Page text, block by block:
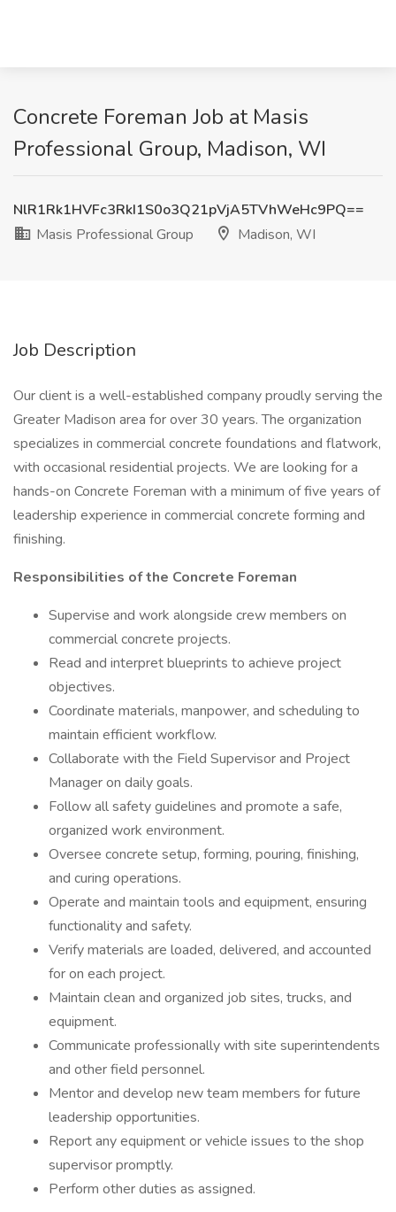
Concrete Foreman Job at Masis
Professional Group, Madison, WI
NlR1Rk1HVFc3RkI1S0o3Q21pVjA5TVhWeHc9PQ==
Masis Professional Group
Madison, WI
Job Description
Our client is a well-established company proudly serving the
Greater Madison area for over 30 years. The organization
specializes in commercial concrete foundations and flatwork,
with occasional residential projects. We are looking for a
hands-on Concrete Foreman with a minimum of five years of
leadership experience in commercial concrete forming and
finishing.
Responsibilities of the Concrete Foreman
Supervise and work alongside crew members on
commercial concrete projects.
Read and interpret blueprints to achieve project
objectives.
Coordinate materials, manpower, and scheduling to
maintain efficient workflow.
Collaborate with the Field Supervisor and Project
Manager on daily goals.
Follow all safety guidelines and promote a safe,
organized work environment.
Oversee concrete setup, forming, pouring, finishing,
and curing operations.
Operate and maintain tools and equipment, ensuring
functionality and safety.
Verify materials are loaded, delivered, and accounted
for on each project.
Maintain clean and organized job sites, trucks, and
equipment.
Communicate professionally with site superintendents
and other field personnel.
Mentor and develop new team members for future
leadership opportunities.
Report any equipment or vehicle issues to the shop
supervisor promptly.
Perform other duties as assigned.